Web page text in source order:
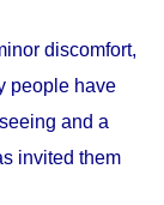
discomfort,
people have
and a
invited them